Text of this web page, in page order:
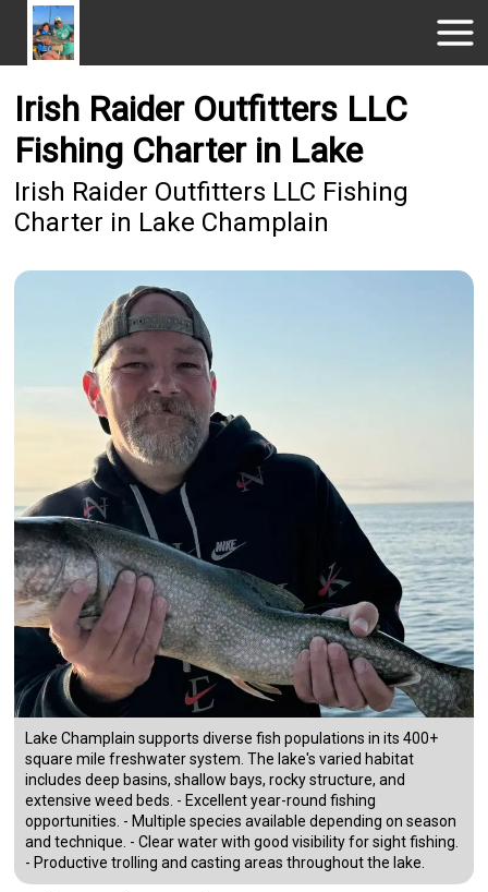
Irish Raider Outfitters LLC
Fishing Charter in Lake
Irish Raider Outfitters LLC Fishing
Charter in Lake Champlain
Lake Champlain supports diverse fish populations in its 400+
square mile freshwater system. The lake's varied habitat
includes deep basins, shallow bays, rocky structure, and
extensive weed beds. - Excellent year-round fishing
opportunities. - Multiple species available depending on season
and technique. - Clear water with good visibility for sight fishing.
- Productive trolling and casting areas throughout the lake.